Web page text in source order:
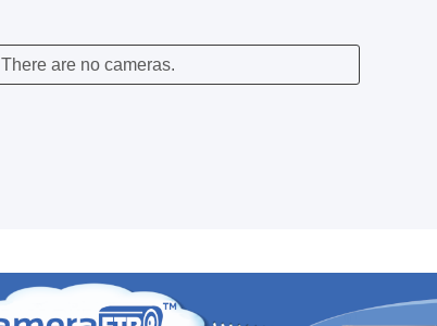
There are no cameras.